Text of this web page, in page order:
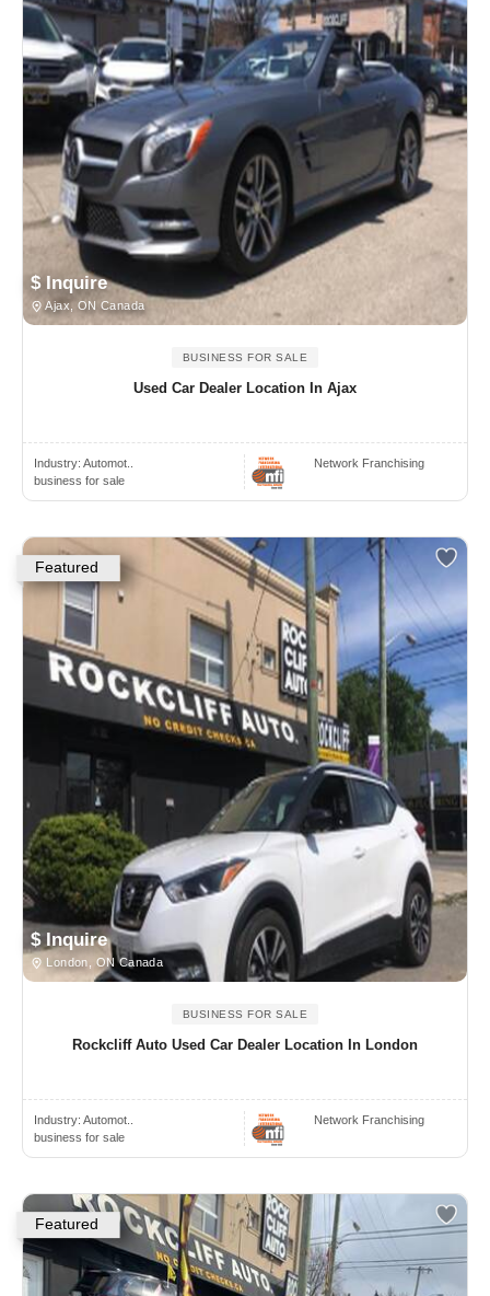
$ Inquire
Ajax, ON Canada
BUSINESS FOR SALE
Used Car Dealer Location In Ajax
Industry: Automot..
business for sale
Network Franchising
Featured
$ Inquire
London, ON Canada
BUSINESS FOR SALE
Rockcliff Auto Used Car Dealer Location In London
Industry: Automot..
business for sale
Network Franchising
Featured